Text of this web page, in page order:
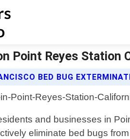
Point Reyes Station
BED BUG
and businesses in
eliminate bed bugs